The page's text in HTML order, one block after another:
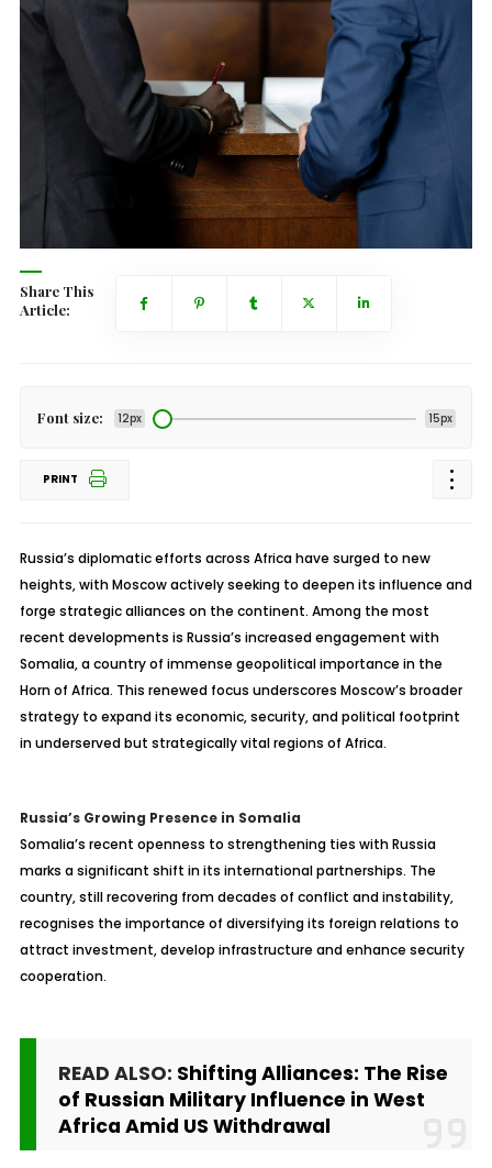
Share This
Article:
Font size: 12px 15px
PRINT
Russia’s diplomatic efforts across Africa have surged to new
heights, with Moscow actively seeking to deepen its influence and
forge strategic alliances on the continent. Among the most
recent developments is Russia’s increased engagement with
Somalia, a country of immense geopolitical importance in the
Horn of Africa. This renewed focus underscores Moscow’s broader
strategy to expand its economic, security, and political footprint
in underserved but strategically vital regions of Africa.
Russia’s Growing Presence in Somalia
Somalia’s recent openness to strengthening ties with Russia
marks a significant shift in its international partnerships. The
country, still recovering from decades of conflict and instability,
recognises the importance of diversifying its foreign relations to
attract investment, develop infrastructure and enhance security
cooperation.
READ ALSO: Shifting Alliances: The Rise
of Russian Military Influence in West
Africa Amid US Withdrawal